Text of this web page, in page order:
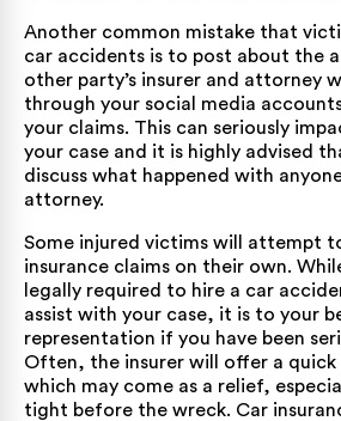
Another common mistake that
car accidents is to post about the
other party’s insurer and attorney
through your social media
your claims. This can seriously
your case and it is highly advised
discuss what happened with
attorney.
Some injured victims will attempt
insurance claims on their own.
legally required to hire a car
assist with your case, it is to your
representation if you have been
Often, the insurer will offer a
which may come as a relief,
tight before the wreck. Car